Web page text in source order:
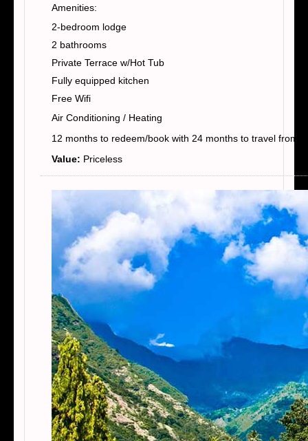
Amenities:
2-bedroom lodge
2 bathrooms
Private Terrace w/Hot Tub
Fully equipped kitchen
Free Wifi
Air Conditioning / Heating
12 months to redeem/book with 24 months to travel from
Value: Priceless